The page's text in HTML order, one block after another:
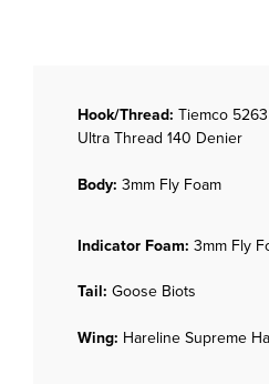
Hook/Thread: Tiemco
Ultra Thread 140 Denier
Body: 3mm Fly Foam
Indicator Foam: 3mm Fly
Tail: Goose Biots
Wing: Hareline Supreme